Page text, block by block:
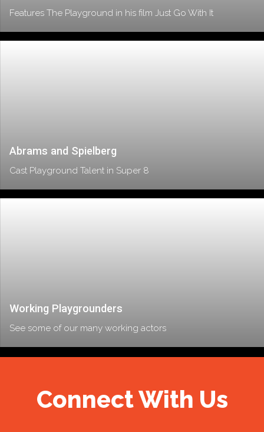
Features The Playground in his film Just Go With It
Abrams and Spielberg
Cast Playground Talent in Super 8
Working Playgrounders
See some of our many working actors
Connect With Us